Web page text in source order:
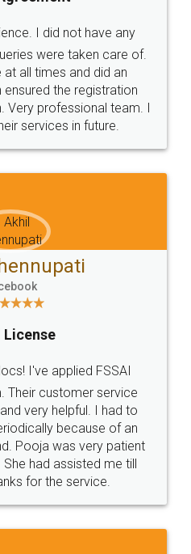
SOCIAL MEDIA
Terms & Conditions